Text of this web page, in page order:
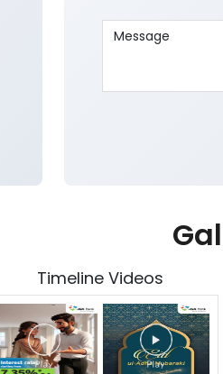
Timeline Videos